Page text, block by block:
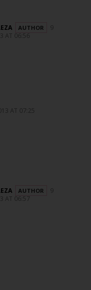
9
AT 06:56
AT 07:25
9
AT 06:57